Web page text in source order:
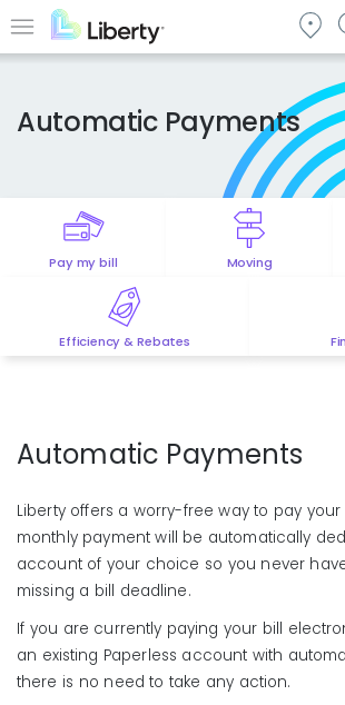
to Menu
Automatic Payments
Pay my bill Moving
Efficiency & Rebates
Automatic Payments
Liberty offers a worry-free way to pay
monthly payment will be automatically
account of your choice so you never
missing a bill deadline.
If you are currently paying your bill
an existing Paperless account with
there is no need to take any action.